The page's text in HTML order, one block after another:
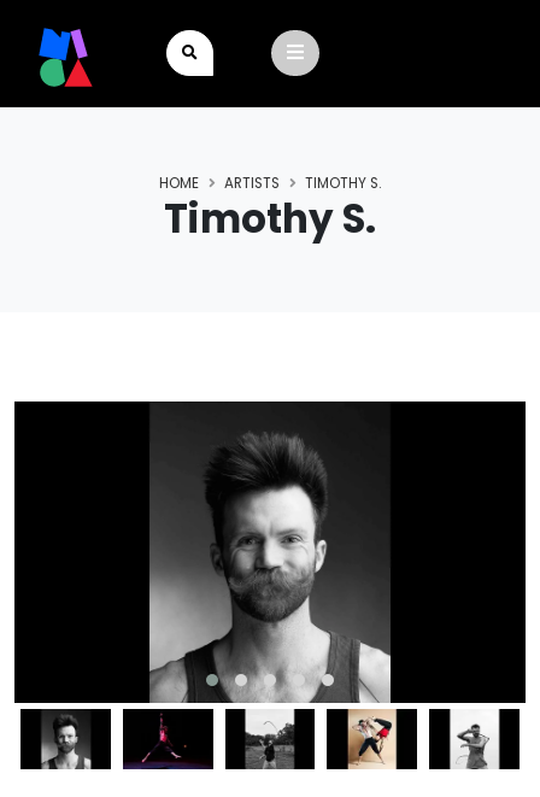
Timothy S.
HOME ARTISTS TIMOTHY S.